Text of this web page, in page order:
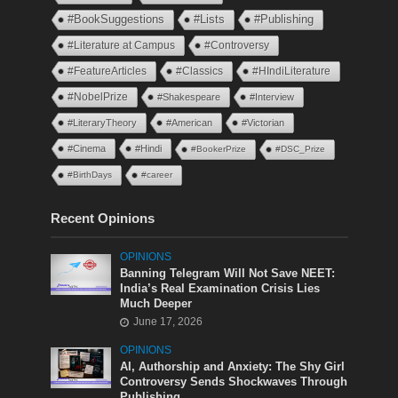
#BookSuggestions
#Lists #Publishing
#Literature at Campus #Controversy
#FeatureArticles #Classics #HIndiLiterature
#NobelPrize #Shakespeare #Interview
#LiteraryTheory #American #Victorian
#Cinema #Hindi #BookerPrize #DSC_Prize
#BirthDays #career
Recent Opinions
OPINIONS
Banning Telegram Will Not Save NEET:
India’s Real Examination Crisis Lies
Much Deeper
June 17, 2026
OPINIONS
AI, Authorship and Anxiety: The Shy Girl
Controversy Sends Shockwaves Through